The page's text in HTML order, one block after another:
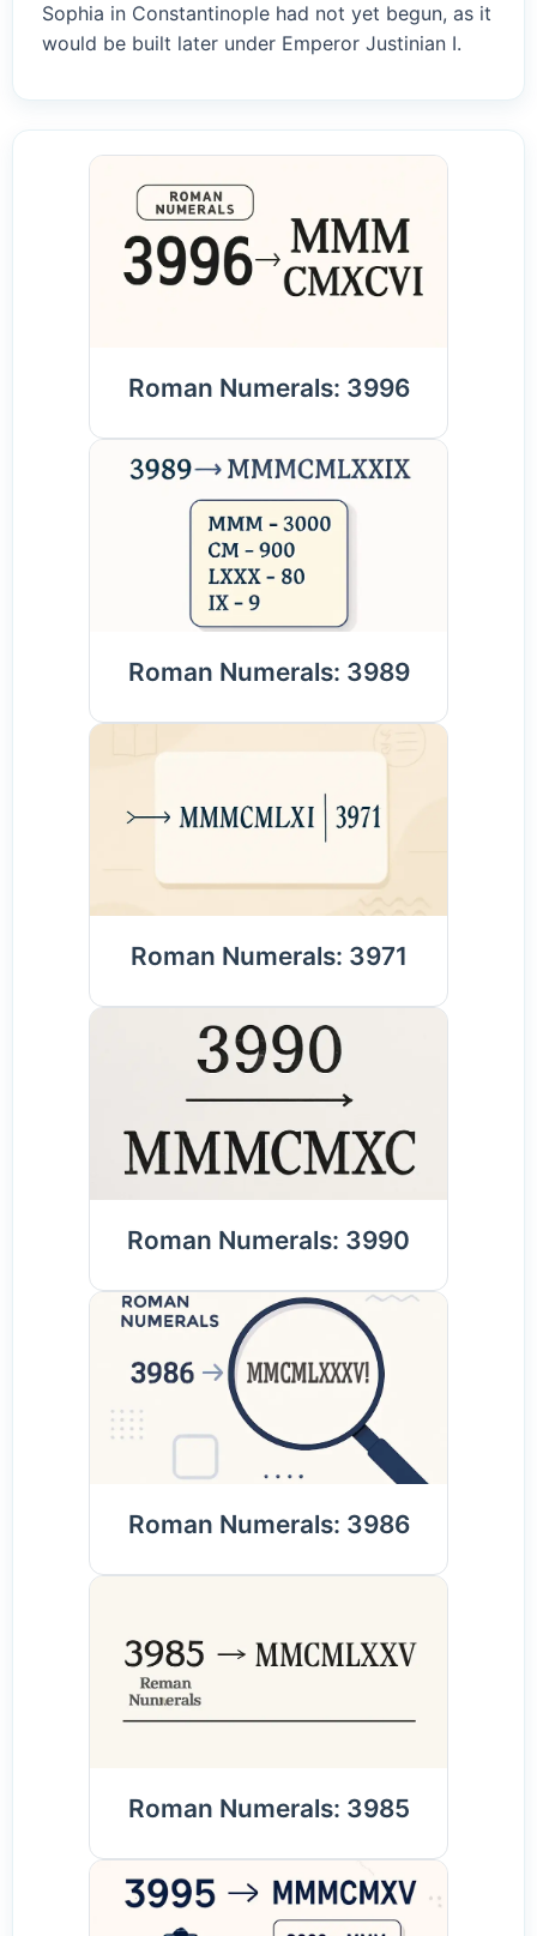
Sophia in Constantinople had not yet begun, as it
would be built later under Emperor Justinian I.
Roman Numerals: 3996
Roman Numerals: 3989
Roman Numerals: 3971
Roman Numerals: 3990
Roman Numerals: 3986
Roman Numerals: 3985